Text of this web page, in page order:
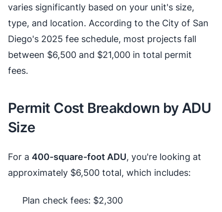
varies significantly based on your unit's size,
type, and location. According to the City of San
Diego's 2025 fee schedule, most projects fall
between $6,500 and $21,000 in total permit
fees.
Permit Cost Breakdown by ADU
Size
For a 400-square-foot ADU, you're looking at
approximately $6,500 total, which includes:
Plan check fees: $2,300